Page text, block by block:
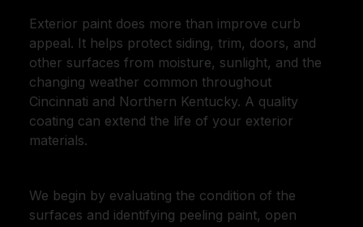
Exterior paint does more than improve curb
appeal. It helps protect siding, trim, doors, and
other surfaces from moisture, sunlight, and the
changing weather common throughout
Cincinnati and Northern Kentucky. A quality
coating can extend the life of your exterior
materials.
We begin by evaluating the condition of the
surfaces and identifying peeling paint, open